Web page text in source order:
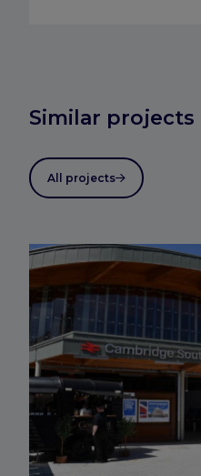
Similar projects
All projects